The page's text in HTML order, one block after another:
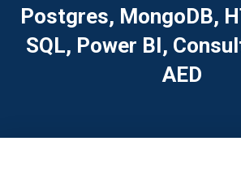
Postgres, MongoDB,
SQL, Power BI,
AED